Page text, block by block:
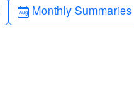
Calendar-month
Monthly Summaries